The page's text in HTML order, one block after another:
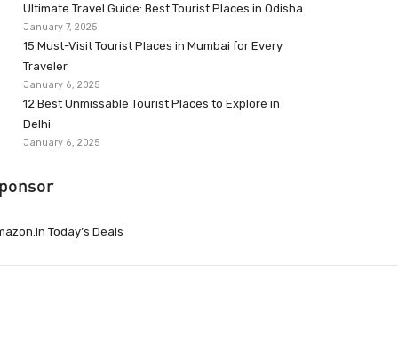
Ultimate Travel Guide: Best Tourist Places in Odisha
January 7, 2025
15 Must-Visit Tourist Places in Mumbai for Every
Traveler
January 6, 2025
12 Best Unmissable Tourist Places to Explore in
Delhi
January 6, 2025
Today’s Deals